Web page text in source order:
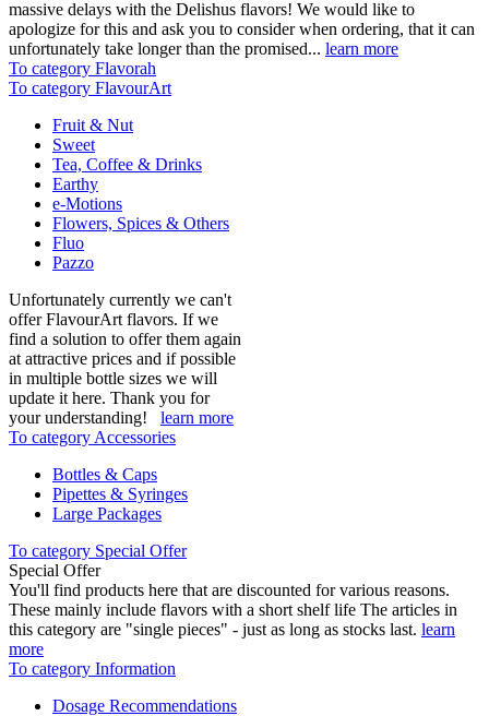
massive delays with the Delishus flavors! We would like to
apologize for this and ask you to consider when ordering, that it can
unfortunately take longer than the promised... learn more
To category Flavorah
To category FlavourArt
Fruit & Nut
Sweet
Tea, Coffee & Drinks
Earthy
e-Motions
Flowers, Spices & Others
Fluo
Pazzo
Unfortunately currently we can't
offer FlavourArt flavors. If we
find a solution to offer them again
at attractive prices and if possible
in multiple bottle sizes we will
update it here. Thank you for
your understanding! learn more
To category Accessories
Bottles & Caps
Pipettes & Syringes
Large Packages
To category Special Offer
Special Offer
You'll find products here that are discounted for various reasons.
These mainly include flavors with a short shelf life The articles in
this category are "single pieces" - just as long as stocks last. learn
more
To category Information
Dosage Recommendations